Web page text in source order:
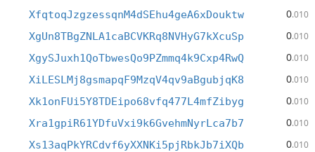
XfqtoqJzgzessqnM4dSEhu4geA6xDouktw 0.010
XgUn8TBgZNLA1caBCVKRq8NVHyG7kXcuSp 0.010
XgySJuxh1QoTbwesQo9PZmmq4k9Cxp4RwQ 0.010
XiLESLMj8gsmapqF9MzqV4qv9aBgubjqK8 0.010
Xk1onFUi5Y8TDEipo68vfq477L4mfZibyg 0.010
Xra1gpiR61YDfuVxi9k6GvehmNyrLca7b7 0.010
Xs13aqPkYRCdvf6yXXNKi5pjRbkJb7iXQb 0.010